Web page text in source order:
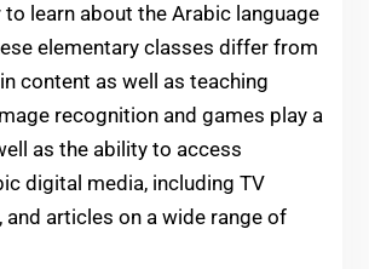
to learn about the Arabic language
elementary classes differ from
content as well as teaching
recognition and games play a
as the ability to access
digital media, including TV
and articles on a wide range of